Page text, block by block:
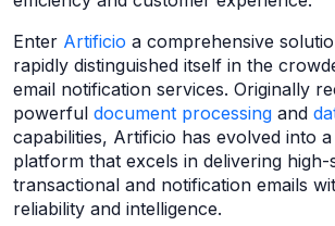
Enter Artificio a comprehensive
rapidly distinguished itself in the
email notification services. Originally
powerful document processing and
capabilities, Artificio has evolved into
platform that excels in delivering high-
transactional and notification emails
reliability and intelligence.